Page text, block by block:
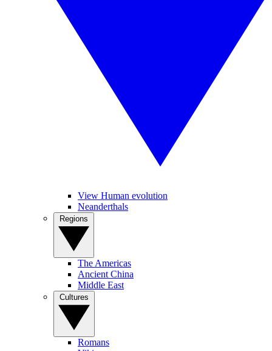
View Human evolution
Neanderthals
The Americas
Ancient China
Middle East
Romans